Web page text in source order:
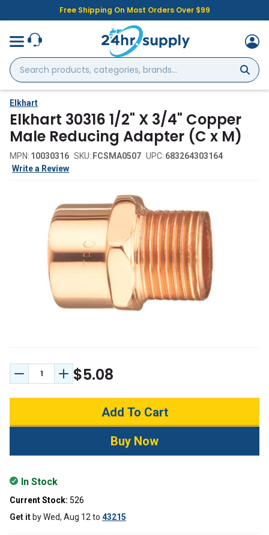
Free Shipping On Most Orders Over $99
Search
products,
categories,
brands...
Elkhart
Elkhart 30316 1/2" X 3/4" Copper
Male Reducing Adapter (C x M)
MPN: 10030316 SKU: FCSMA0507 UPC: 683264303164
Write a Review
Decrease Quantity:
Increase Quantity:
$5.08
In Stock
Current Stock: 526
Get it byWed, Aug 12 to 43215